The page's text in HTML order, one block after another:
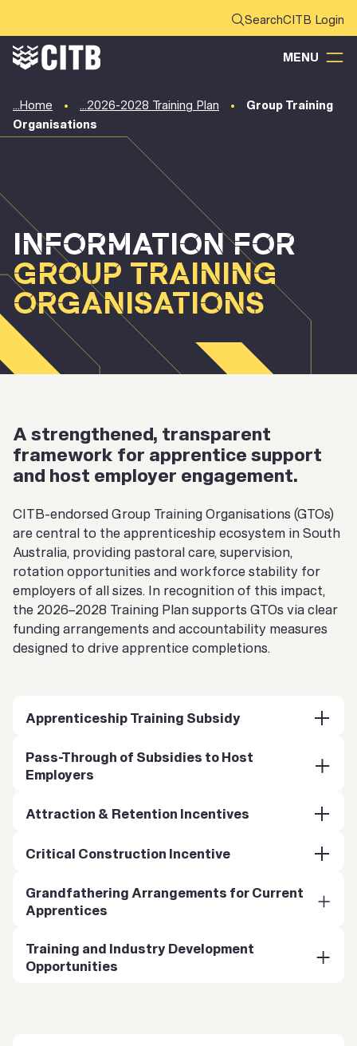
CITB Login
MENU
Home 2026-2028 Training Plan
Group Training
Organisations
INFORMATION FOR
GROUP TRAINING
ORGANISATIONS
A strengthened, transparent
framework for apprentice support
and host employer engagement.
CITB-endorsed Group Training Organisations (GTOs)
are central to the apprenticeship ecosystem in South
Australia, providing pastoral care, supervision,
rotation opportunities and workforce stability for
employers of all sizes. In recognition of this impact,
the 2026–2028 Training Plan supports GTOs via clear
funding arrangements and accountability measures
designed to drive apprentice completions.
Apprenticeship Training Subsidy
Pass-Through of Subsidies to Host
Employers
Attraction & Retention Incentives
Critical Construction Incentive
Grandfathering Arrangements for Current
Apprentices
Training and Industry Development
Opportunities